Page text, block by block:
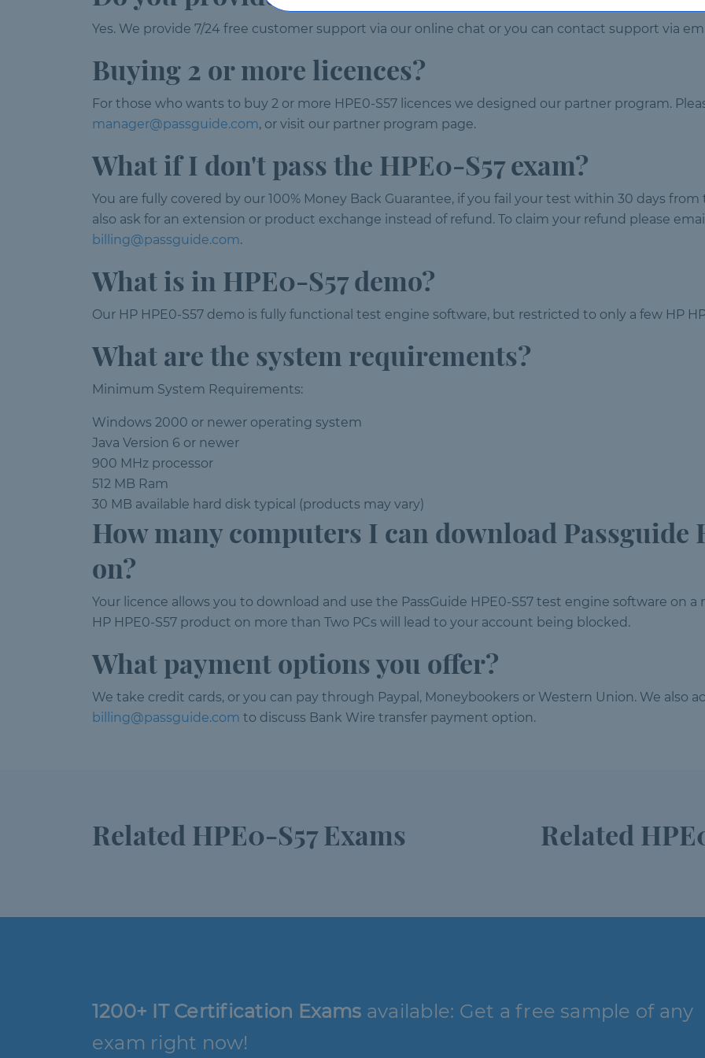
Yes. We provide 7/24 free customer support via our online chat or you can contact support via
Buying 2 or more licences?
For those who wants to buy 2 or more HPE0-S57 licences we designed our partner program.
manager@passguide.com, or visit our partner program page.
What if I don't pass the HPE0-S57 exam?
You are fully covered by our 100% Money Back Guarantee, if you fail your test within 30 days
also ask for an extension or product exchange instead of refund. To claim your refund please
billing@passguide.com.
What is in HPE0-S57 demo?
Our HP HPE0-S57 demo is fully functional test engine software, but restricted to only a few HP
What are the system requirements?
Minimum System Requirements:
Windows 2000 or newer operating system
Java Version 6 or newer
900 MHz processor
512 MB Ram
30 MB available hard disk typical (products may vary)
How many computers I can download Passguide
on?
Your licence allows you to download and use the PassGuide HPE0-S57 test engine software on
HP HPE0-S57 product on more than Two PCs will lead to your account being blocked.
What payment options you offer?
We take credit cards, or you can pay through Paypal, Moneybookers or Western Union. We also
billing@passguide.com to discuss Bank Wire transfer payment option.
Related HPE0-S57 Exams Related
1200+ IT Certification Exams available: Get a free sample of any
exam right now!